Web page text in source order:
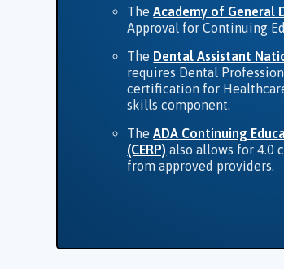
TheAcademy of General
Approval for Continuing
The Dental Assistant
requires Dental
certification for
skills component.
TheADA Continuing
(CERP) also allows for 4.0
from approved providers.